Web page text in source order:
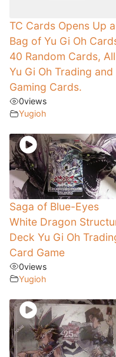
TC Cards Opens Up a
Bag of Yu Gi Oh
40 Random Cards, All
Yu Gi Oh Trading and
Gaming Cards.
0views
Yugioh
Saga of Blue-Eyes
White Dragon
Deck Yu Gi Oh
Card Game
0views
Yugioh